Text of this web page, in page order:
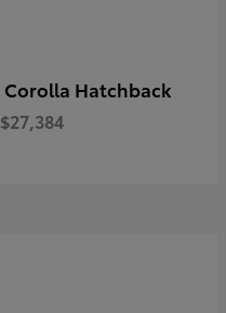
Corolla Hatchback
$27,384